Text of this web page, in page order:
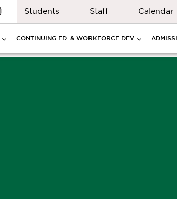
Students Staff Calendar
CONTINUING ED. & WORKFORCE DEV.